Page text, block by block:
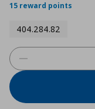
15 reward points
404.284.82